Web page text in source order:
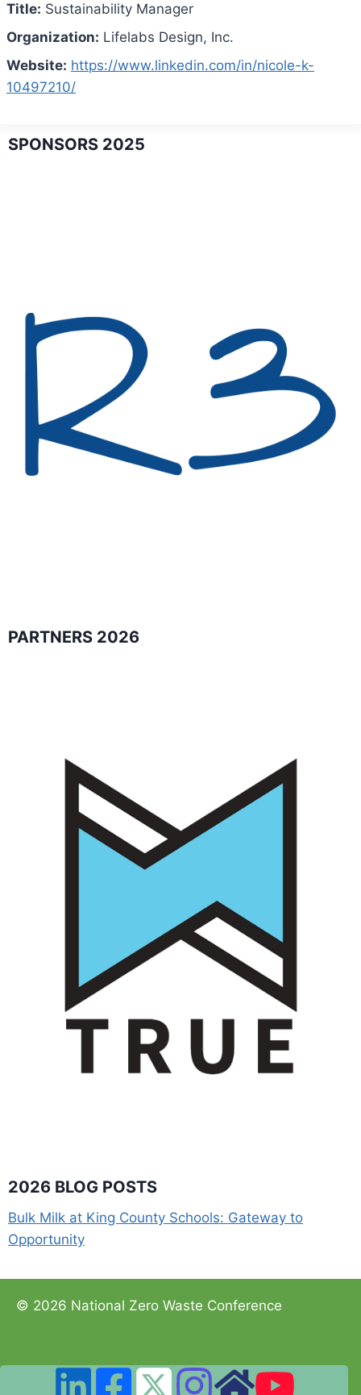
Title: Sustainability Manager
Organization: Lifelabs Design, Inc.
Website: https://www.linkedin.com/in/nicole-k-
10497210/
SPONSORS 2025
PARTNERS 2026
2026 BLOG POSTS
Bulk Milk at King County Schools: Gateway to
Opportunity
© 2026 National Zero Waste Conference